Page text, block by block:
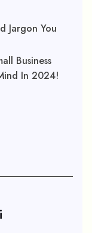
Jargon You
Business
In 2024!